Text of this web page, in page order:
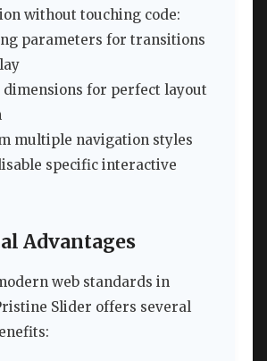
without touching code:
parameters for transitions
dimensions for perfect layout
multiple navigation styles
specific interactive
Advantages
web standards in
Slider offers several